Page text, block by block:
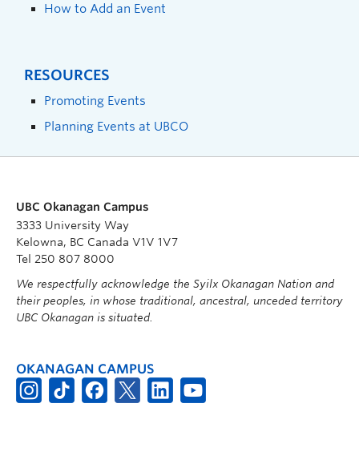
How to Add an Event
RESOURCES
Promoting Events
Planning Events at UBCO
UBC Okanagan Campus
3333 University Way
Kelowna, BC Canada V1V 1V7
Tel 250 807 8000
We respectfully acknowledge the Syilx Okanagan Nation and
their peoples, in whose traditional, ancestral, unceded territory
UBC Okanagan is situated.
OKANAGAN CAMPUS